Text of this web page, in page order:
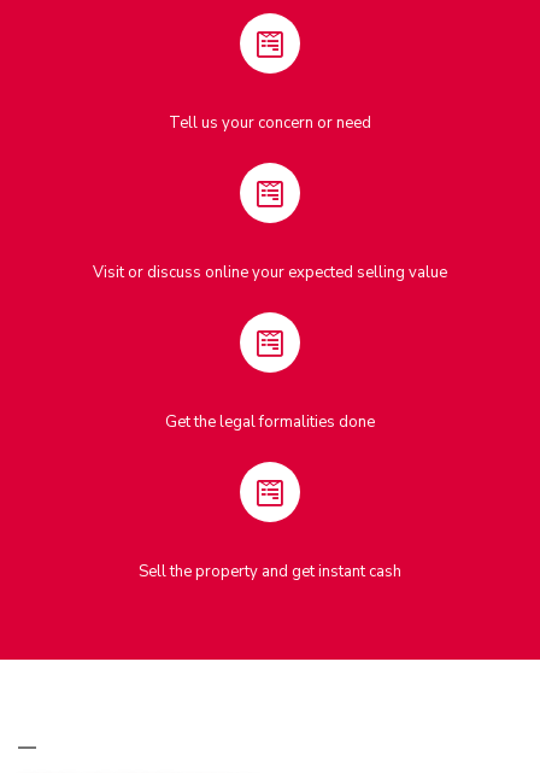
Tell us your concern or need
Visit or discuss online your expected selling value
Get the legal formalities done
Sell the property and get instant cash